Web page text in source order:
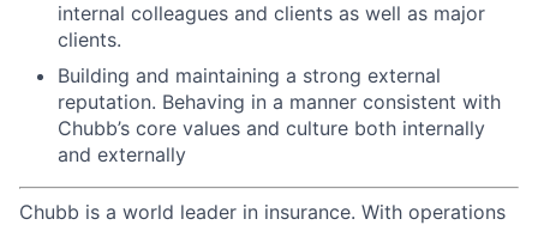
internal colleagues and clients as well as major
clients.
Building and maintaining a strong external
reputation. Behaving in a manner consistent with
Chubb’s core values and culture both internally
and externally
Chubb is a world leader in insurance. With operations